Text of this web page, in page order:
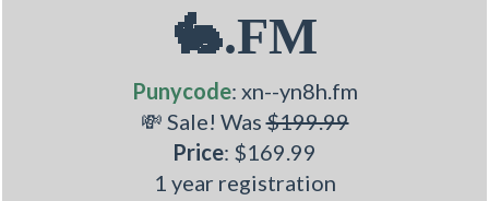
🐇.FM
Punycode: xn--yn8h.fm
💸 Sale! Was$199.99
Price: $169.99
1 year registration